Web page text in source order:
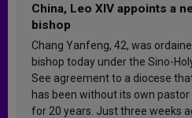
China, Leo XIV appoints a
bishop
Chang Yanfeng, 42, was
bishop today under the Sino-
See agreement to a diocese
has been without its own pastor
for 20 years. Just three weeks